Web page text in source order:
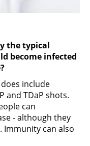
the typical
become infected
include
and TDaP shots.
can
- although they
Immunity can also